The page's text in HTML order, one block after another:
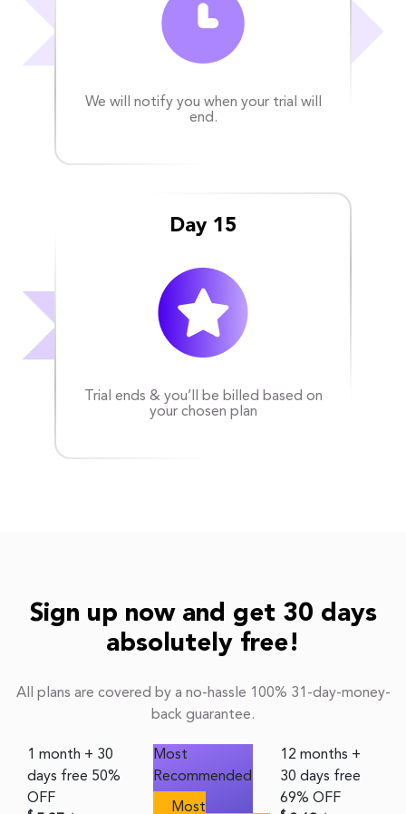
We will notify you when your trial will
end.
Day 15
Trial ends & you’ll be billed based on
your chosen plan
Sign up now and get 30 days
absolutely free!
All plans are covered by a no-hassle 100% 31-day-money-
back guarantee.
1 month + 30
days free 50%
OFF
Most
Recommended
Most
12 months +
30 days free
69% OFF